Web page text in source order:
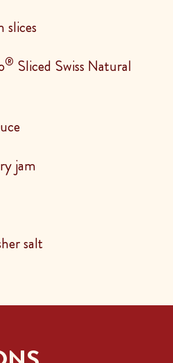
slices
® Sliced Swiss Natural
jam
salt